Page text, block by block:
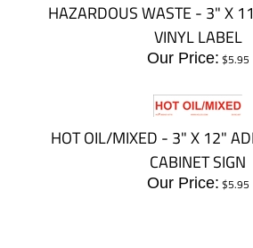
HAZARDOUS WASTE - 3" X
VINYL LABEL
Our Price: $5.95
HOT OIL/MIXED - 3" X 12"
CABINET SIGN
Our Price: $5.95